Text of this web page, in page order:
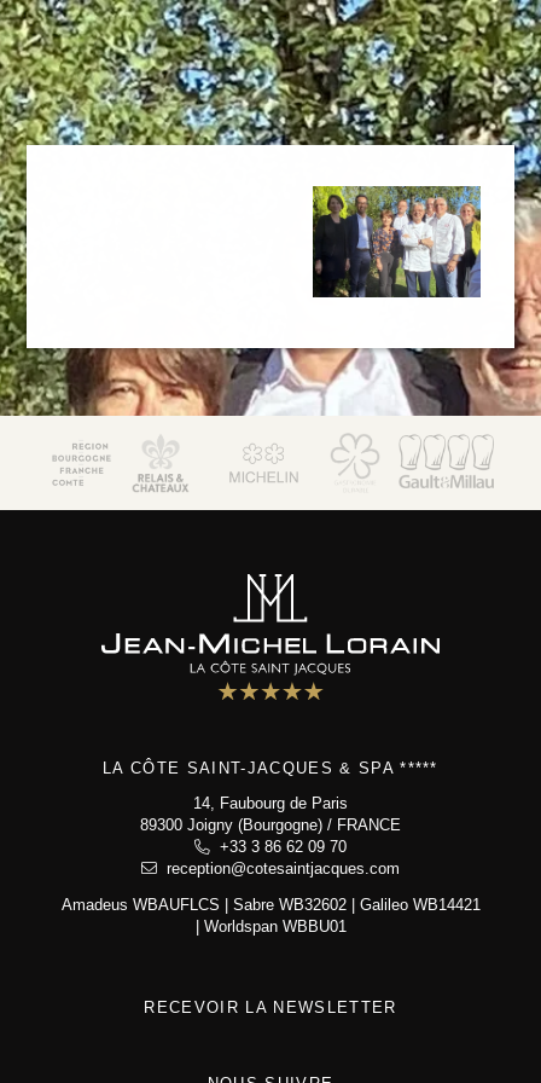
LA CÔTE SAINT-JACQUES & SPA *****
14, Faubourg de Paris
89300 Joigny (Bourgogne) / FRANCE
+33 3 86 62 09 70
reception@cotesaintjacques.com
Amadeus WBAUFLCS | Sabre WB32602 | Galileo WB14421
| Worldspan WBBU01
RECEVOIR LA NEWSLETTER
JM Lorain
Gastronomy
"Maison de Famille"
Special offers
Wellness area
Environment & biodiversity
Photo gallery
Contact & access
La Côte Saint-Jacques & Spa *****
14, Faubourg de Paris